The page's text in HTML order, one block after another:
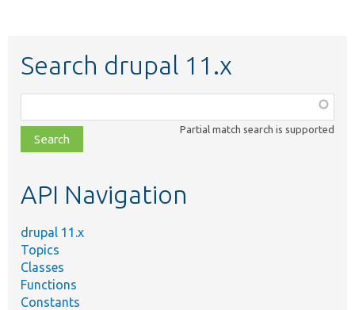
Search drupal 11.x
class,
file,
topic,
Partial match search is supported
API Navigation
drupal 11.x
Topics
Classes
Functions
Constants